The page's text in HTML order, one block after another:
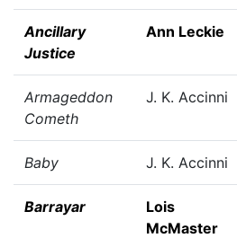
Ancillary
Justice
Ann Leckie
Armageddon
Cometh
J. K. Accinni
Baby J. K. Accinni
Barrayar
Lois
McMaster